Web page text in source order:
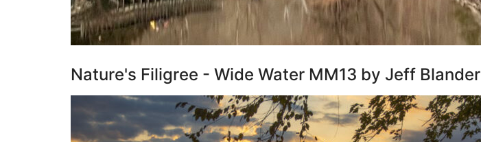
Nature's Filigree - Wide Water MM13 by Jeff Blander